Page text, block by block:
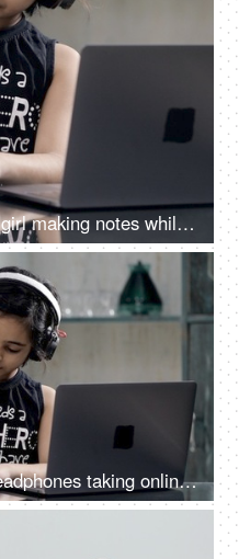
Tilt shot of a young schoolgirl making notes while studying online on her laptop
A cute little girl in black headphones taking online school classes on her laptop